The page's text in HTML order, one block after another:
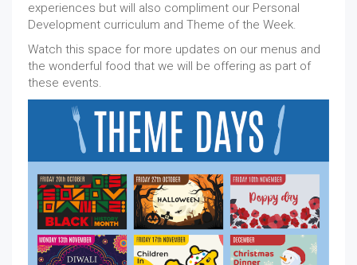
experiences but will also compliment our Personal
Development curriculum and Theme of the Week.
Watch this space for more updates on our menus and
the wonderful food that we will be offering as part of
these events.